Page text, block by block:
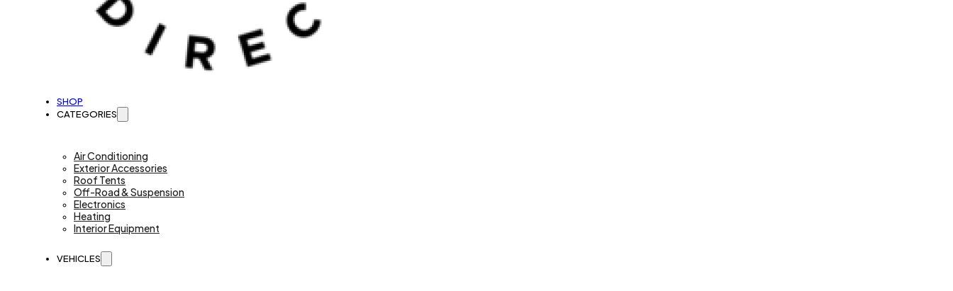
SHOP
CATEGORIES
Air Conditioning
Exterior Accessories
Roof Tents
Off-Road & Suspension
Electronics
Heating
Interior Equipment
VEHICLES